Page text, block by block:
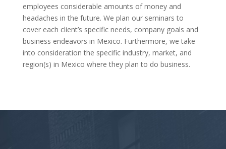
employees considerable amounts of money and
headaches in the future. We plan our seminars to
cover each client’s specific needs, company goals and
business endeavors in Mexico. Furthermore, we take
into consideration the specific industry, market, and
region(s) in Mexico where they plan to do business.